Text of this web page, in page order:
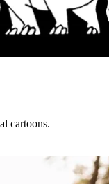
cartoons.